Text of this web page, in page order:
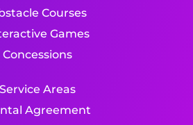
Courses
Games
Concessions
Service Areas
Agreement